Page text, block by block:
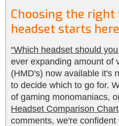
Choosing the
headset starts
“Which headset should
ever expanding amount of
(HMD's) now available it's
to decide which to go for.
of gaming monomaniacs,
Headset Comparison Chart
comments, we're